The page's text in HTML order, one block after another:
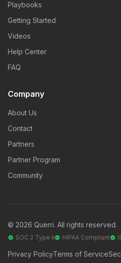
Playbooks
Getting Started
Videos
Help Center
FAQ
Company
About Us
Contact
Partners
Partner Program
Community
© 2026 Querri. All rights reserved.
SOC 2 Type II HIPAA Compliant
Privacy PolicyTerms of Service